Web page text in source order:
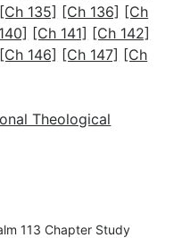
[Ch 135] [Ch 136] [Ch
[Ch 141] [Ch 142]
[Ch 146] [Ch 147] [Ch
Theological
113 Chapter Study